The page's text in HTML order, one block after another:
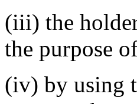
(iii) the
the purpose
(iv) by using